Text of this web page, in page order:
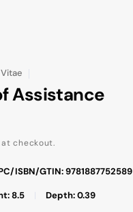
Assistance
checkout.
ISBN/GTIN: 9781887752589
8.5
Depth: 0.39